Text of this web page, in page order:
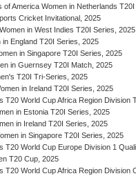
of America Women in Netherlands
Cricket Invitational, 2025
in West Indies T20I Series, 2025
in England T20I Series, 2025
in Singapore T20I Series, 2025
in Guernsey T20I Match, 2025
T20I Tri-Series, 2025
in Ireland T20I Series, 2025
T20 World Cup Africa Region Division
in Estonia T20I Series, 2025
in Ireland T20I Series, 2025
in Singapore T20I Series, 2025
T20 World Cup Europe Division 1
T20 Cup, 2025
T20 World Cup Africa Region Division